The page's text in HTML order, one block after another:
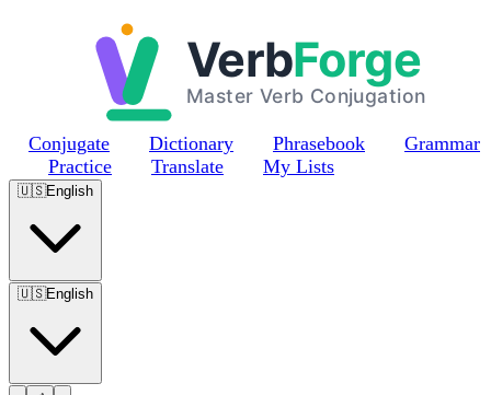
Skip to main content
Conjugate Dictionary Phrasebook
Grammar
Practice
Translate My Lists
🇺🇸English
🇺🇸English